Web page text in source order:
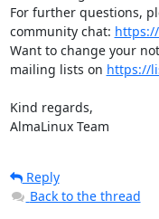
For further questions,
community chat:
Want to change your
mailing lists on https://
Kind regards,
AlmaLinux Team
Reply
Back to the thread